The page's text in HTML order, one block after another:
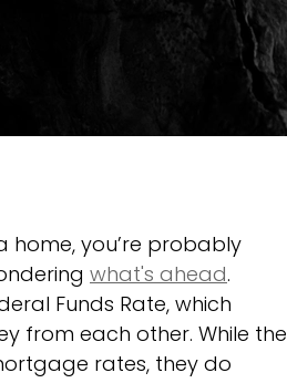
home, you’re probably
what's ahead.
Funds Rate, which
from each other. While the
rates, they do